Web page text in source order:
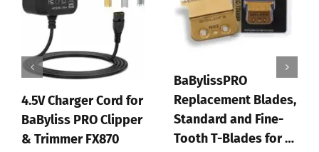
Blades,
Fine-
for …
BaBylissPRO FX+
Professional Barber
Cord/Cordless Hair
Clippers for M…
Peeling